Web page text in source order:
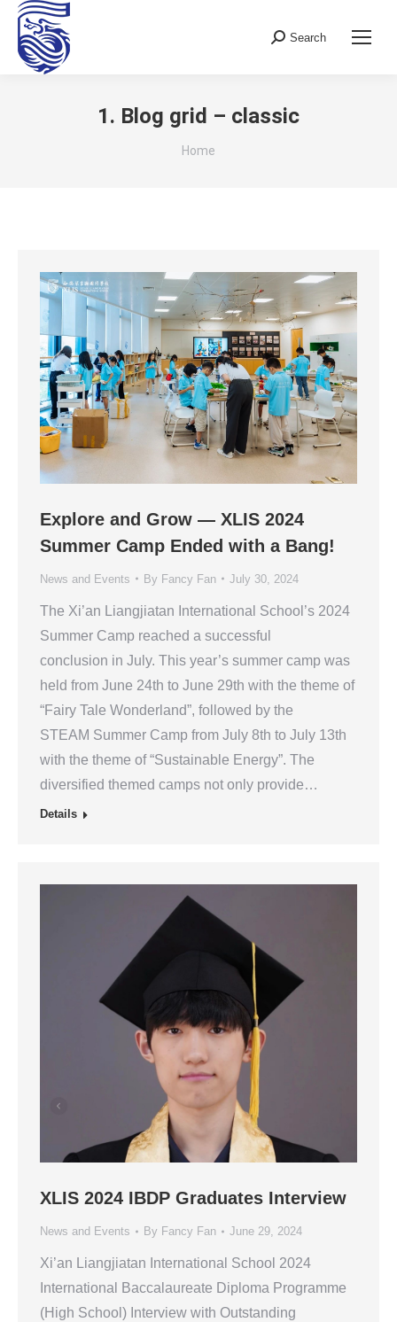
Search:
Search
1. Blog grid – classic
You are here:
Home
Explore and Grow — XLIS 2024
Summer Camp Ended with a Bang!
News and Events By Fancy Fan July 30, 2024
The Xi’an Liangjiatan International School’s 2024
Summer Camp reached a successful
conclusion in July. This year’s summer camp was
held from June 24th to June 29th with the theme of
“Fairy Tale Wonderland”, followed by the
STEAM Summer Camp from July 8th to July 13th
with the theme of “Sustainable Energy”. The
diversified themed camps not only provide…
Details
XLIS 2024 IBDP Graduates Interview
News and Events By Fancy Fan June 29, 2024
Xi’an Liangjiatan International School 2024
International Baccalaureate Diploma Programme
(High School) Interview with Outstanding